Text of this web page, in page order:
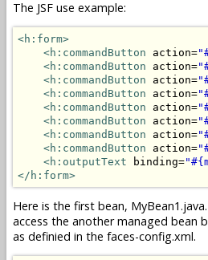
The JSF use example:
<h:form>
<h:commandButton action=
<h:commandButton action=
<h:commandButton action=
<h:commandButton action=
<h:commandButton action=
<h:commandButton action=
<h:commandButton action=
<h:commandButton action=
<h:outputText binding=
</h:form>
Here is the first bean,
access the another managed bean
as definied in the faces-config.xml.